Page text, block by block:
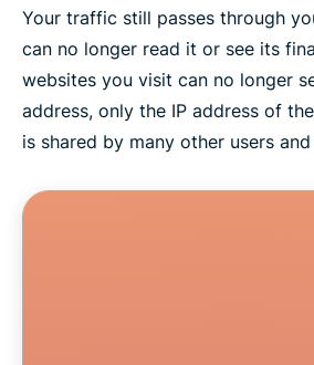
Your traffic still passes through
can no longer read it or see its
websites you visit can no longer
address, only the IP address of
is shared by many other users